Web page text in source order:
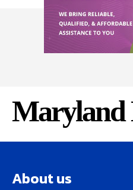
Maryland
About us